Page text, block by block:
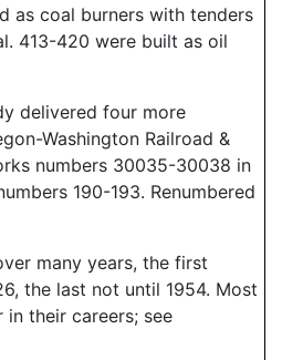
as coal burners with tenders
413-420 were built as oil
delivered four more
Washington Railroad &
numbers 30035-30038 in
190-193. Renumbered
many years, the first
the last not until 1954. Most
their careers; see